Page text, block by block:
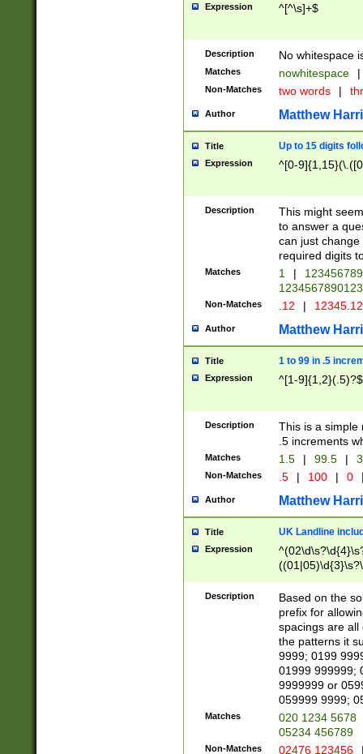
Expression ^[^\s]+$
Description No whitespace
Matches nowhitespace |
Non-Matches two words |
Author Matthew
Title Up to 15 digits
Expression ^[0-
Description
This might
to answer a
can just
required digits
Matches 1 |
Non-Matches .12 |
Author Matthew
Title 1 to 99 in .5
Expression ^[1-9]{1,2}(.5)?$
Description
This is a simple
.5 increments
Matches 1.5 | 99.5 |
Non-Matches .5 | 100 | 0
Author Matthew
Title UK Landline
Expression
Description
Based on the
prefix for
spacings are all
the patterns it
9999; 0199
01999 999999;
9999999 or
059999 9999;
Matches
020 1234 5678
05234 456789
Non-Matches 02476 123456